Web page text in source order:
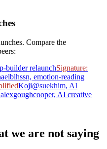
Compare the
builder relaunchSignature:
emotion-reading
Koji@suekhim, AI
AI creative
we are not saying